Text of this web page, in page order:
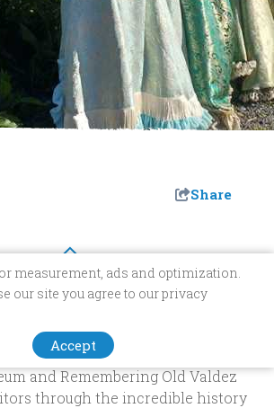
Share
History
three popular Alaska museums.
and Remembering Old Valdez
through the incredible history
measurement, ads and optimization.
our site you agree to our privacy
Accept